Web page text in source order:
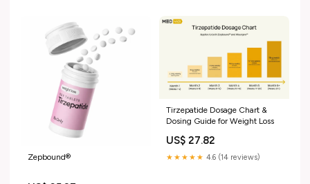
Zepbound®
Tirzepatide Dosage Chart &
Dosing Guide for Weight Loss
US$ 27.82
★★★★★ 4.6 (14 reviews)